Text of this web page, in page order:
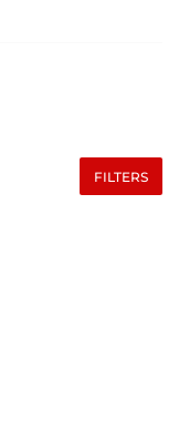
FILTERS